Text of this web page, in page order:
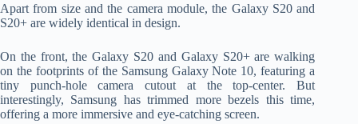
Apart from size and the camera module, the Galaxy S20 and
S20+ are widely identical in design.
On the front, the Galaxy S20 and Galaxy S20+ are walking
on the footprints of the Samsung Galaxy Note 10, featuring a
tiny punch-hole camera cutout at the top-center. But
interestingly, Samsung has trimmed more bezels this time,
offering a more immersive and eye-catching screen.